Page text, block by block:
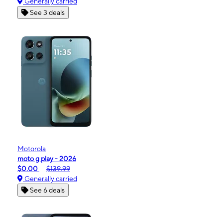
See 3 deals
Motorola
moto g play - 2026
$0.00
$139.99
Generally carried
See 6 deals